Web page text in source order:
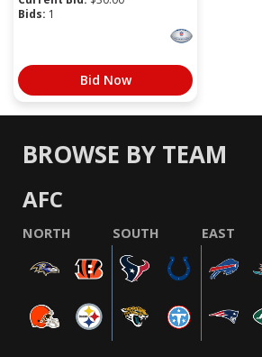
Bids: 1
Bid Now
BROWSE BY TEAM
AFC
NORTH SOUTH EAST